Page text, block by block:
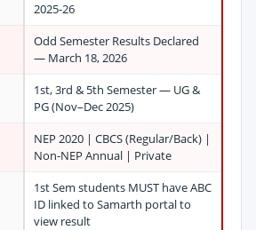
2025-26
Odd Semester Results Declared
— March 18, 2026
1st, 3rd & 5th Semester — UG &
PG (Nov–Dec 2025)
NEP 2020 | CBCS (Regular/Back) |
Non-NEP Annual | Private
1st Sem students MUST have ABC
ID linked to Samarth portal to
view result